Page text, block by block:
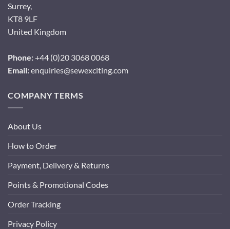
Surrey,
KT8 9LF
United Kingdom
Phone:+44 (0)20 3068 0068
Email:enquiries@sewexciting.com
COMPANY TERMS
About Us
How to Order
Payment, Delivery & Returns
Points & Promotional Codes
Order Tracking
Privacy Policy